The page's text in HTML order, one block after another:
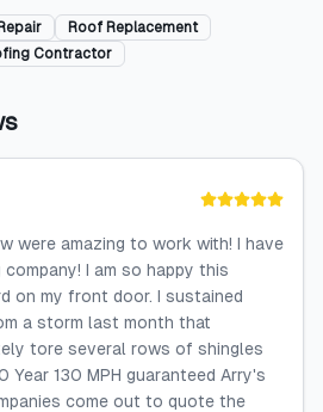
Roof Replacement
Contractor
were amazing to work with! I have
I am so happy this
on my front door. I sustained
a storm last month that
tore several rows of shingles
Year 130 MPH guaranteed Arry's
come out to quote the